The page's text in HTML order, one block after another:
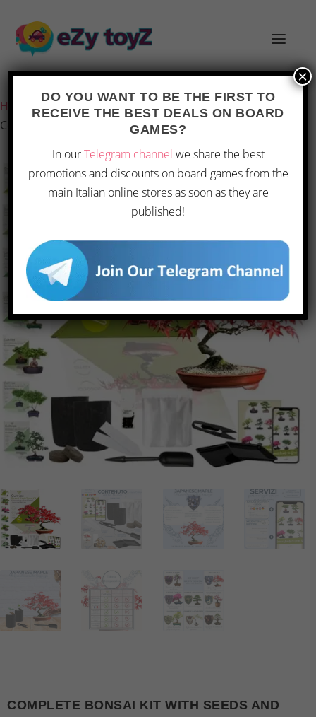
Home /Games and toys/Board games/Board Games
Complete Bonsai Kit with Seeds and Accessories
COMPLETE BONSAI KIT WITH SEEDS AND
DO YOU WANT TO BE THE FIRST TO
RECEIVE THE BEST DEALS ON BOARD
GAMES?
In ourTelegram channel we share the best
promotions and discounts on board games from the
main Italian online stores as soon as they are
published!
×